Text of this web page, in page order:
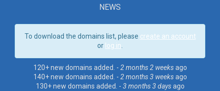
NEWS
To download the domains list, please create an account
or log in
120+ new domains added. - 2 months 2 weeksago
140+ new domains added. - 2 months 3 weeksago
130+ new domains added. - 3 months 3 daysago